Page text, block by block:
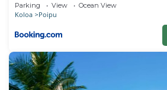
Parking View Ocean View
Koloa Poipu